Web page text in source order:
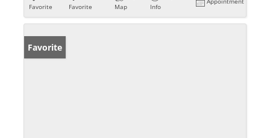
Favorite
Favorite
Map
Info
Favorite